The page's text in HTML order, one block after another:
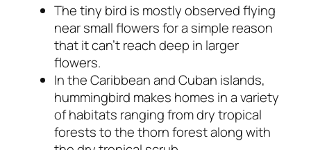
The tiny bird is mostly observed flying
near small flowers for a simple reason
that it can’t reach deep in larger
flowers.
In the Caribbean and Cuban islands,
hummingbird makes homes in a variety
of habitats ranging from dry tropical
forests to the thorn forest along with